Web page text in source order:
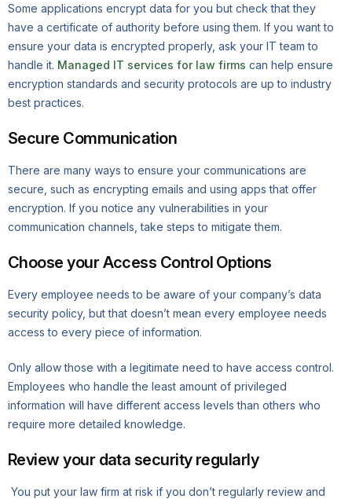
Some applications encrypt data for you but check that they
have a certificate of authority before using them. If you want to
ensure your data is encrypted properly, ask your IT team to
handle it. Managed IT services for law firms can help ensure
encryption standards and security protocols are up to industry
best practices.
Secure Communication
There are many ways to ensure your communications are
secure, such as encrypting emails and using apps that offer
encryption. If you notice any vulnerabilities in your
communication channels, take steps to mitigate them.
Choose your Access Control Options
Every employee needs to be aware of your company’s data
security policy, but that doesn’t mean every employee needs
access to every piece of information.
Only allow those with a legitimate need to have access control.
Employees who handle the least amount of privileged
information will have different access levels than others who
require more detailed knowledge.
Review your data security regularly
You put your law firm at risk if you don’t regularly review and